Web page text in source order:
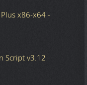
x86-x64 -
Script v3.12